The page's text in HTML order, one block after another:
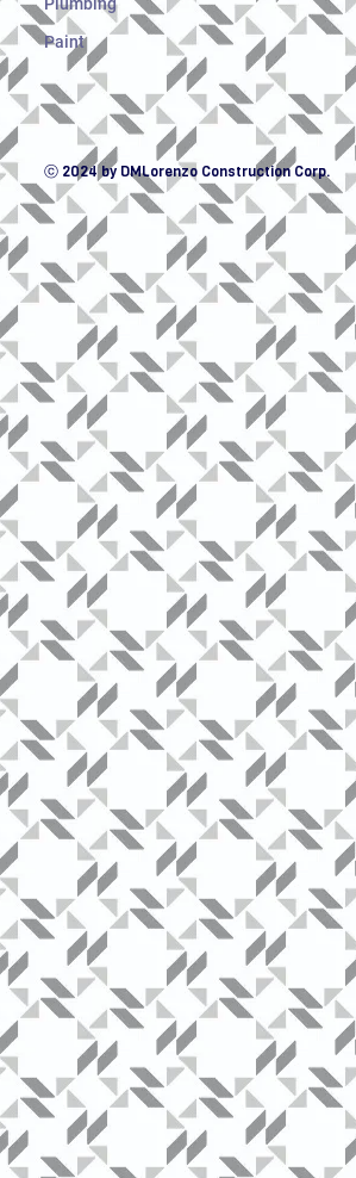
Plumbing
Paint
ⓒ 2024 by DMLorenzo Construction Corp.